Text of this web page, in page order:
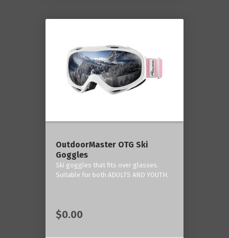
OutdoorMaster OTG Ski
Goggles
Ski goggles that fits over glasses.
Suitable for both ADULTS AND YOUTH.
$0.00